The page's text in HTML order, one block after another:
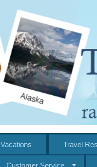
Vacations Travel
Customer Service